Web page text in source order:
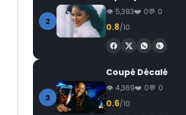
2
5,393 0 0
0.8/10
3
Coupé Décalé
4,369 0 0
0.6/10